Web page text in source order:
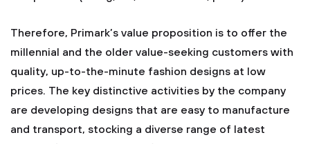
Therefore, Primark’s value proposition is to offer the
millennial and the older value-seeking customers with
quality, up-to-the-minute fashion designs at low
prices. The key distinctive activities by the company
are developing designs that are easy to manufacture
and transport, stocking a diverse range of latest